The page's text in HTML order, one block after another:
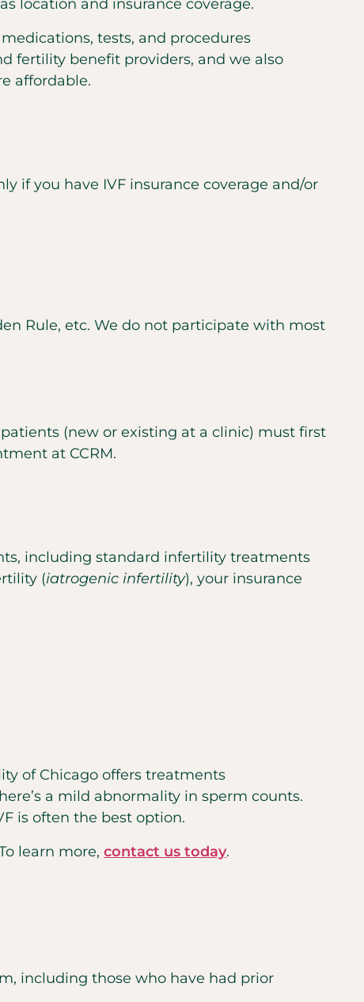
location and insurance coverage.
tests, and procedures
fertility benefit providers, and we also
affordable.
if you have IVF insurance coverage and/or
Rule, etc. We do not participate with most
(new or existing at a clinic) must first
at CCRM.
including standard infertility treatments
(iatrogenic infertility), your insurance
of Chicago offers treatments
a mild abnormality in sperm counts.
is often the best option.
learn more, contact us today.
including those who have had prior